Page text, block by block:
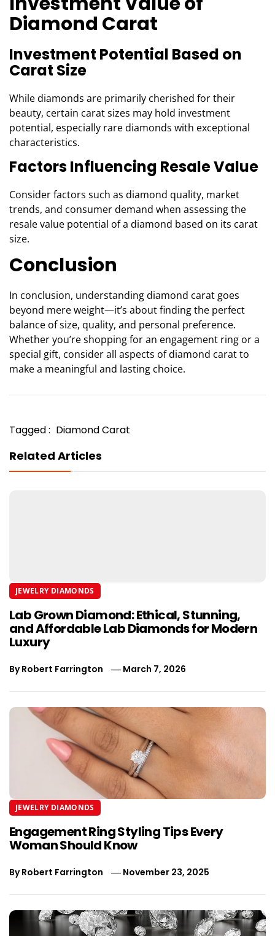
Diamond Carat
Investment Potential Based on
Carat Size
While diamonds are primarily cherished for their
beauty, certain carat sizes may hold investment
potential, especially rare diamonds with exceptional
characteristics.
Factors Influencing Resale Value
Consider factors such as diamond quality, market
trends, and consumer demand when assessing the
resale value potential of a diamond based on its carat
size.
Conclusion
In conclusion, understanding diamond carat goes
beyond mere weight—it’s about finding the perfect
balance of size, quality, and personal preference.
Whether you’re shopping for an engagement ring or a
special gift, consider all aspects of diamond carat to
make a meaningful and lasting choice.
Tagged : Diamond Carat
Related Articles
JEWELRY DIAMONDS
Lab Grown Diamond: Ethical, Stunning,
and Affordable Lab Diamonds for Modern
Luxury
ByRobert Farrington March 7, 2026
JEWELRY DIAMONDS
Engagement Ring Styling Tips Every
Woman Should Know
ByRobert Farrington November 23, 2025